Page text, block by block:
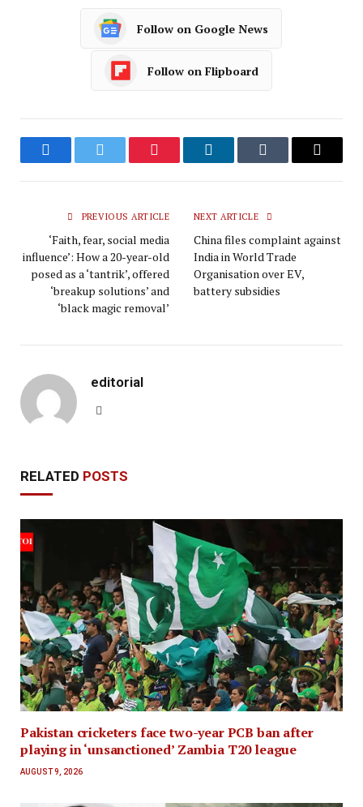
Follow on Google News
Follow on Flipboard
FacebookTwitter Pinterest LinkedInTumblr Email
PREVIOUS ARTICLE
‘Faith, fear, social media
influence’: How a 20-year-old
posed as a ‘tantrik’, offered
‘breakup solutions’ and
‘black magic removal’
NEXT ARTICLE
China files complaint against
India in World Trade
Organisation over EV,
battery subsidies
editorial
RELATED POSTS
Pakistan cricketers face two-year PCB ban after
playing in ‘unsanctioned’ Zambia T20 league
AUGUST 9, 2026